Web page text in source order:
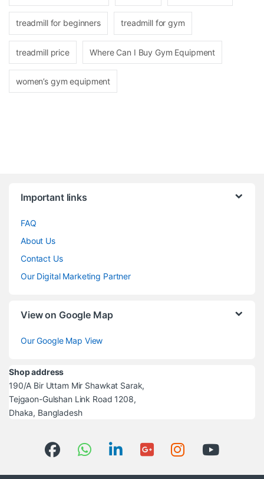
treadmill for beginners treadmill for gym
treadmill price Where Can I Buy Gym Equipment
women’s gym equipment
Important links
FAQ
About Us
Contact Us
Our Digital Marketing Partner
View on Google Map
Our Google Map View
Shop address
190/A Bir Uttam Mir Shawkat Sarak,
Tejgaon-Gulshan Link Road 1208,
Dhaka, Bangladesh